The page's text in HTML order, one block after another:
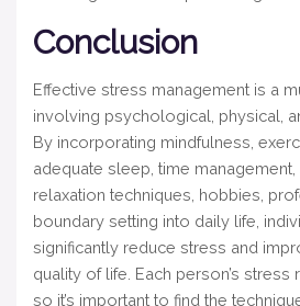
Conclusion
Effective stress management is a
involving psychological, physical,
By incorporating mindfulness,
adequate sleep, time
relaxation techniques, hobbies,
boundary setting into daily life,
significantly reduce stress and
quality of life. Each person’s stress
so it’s important to find the